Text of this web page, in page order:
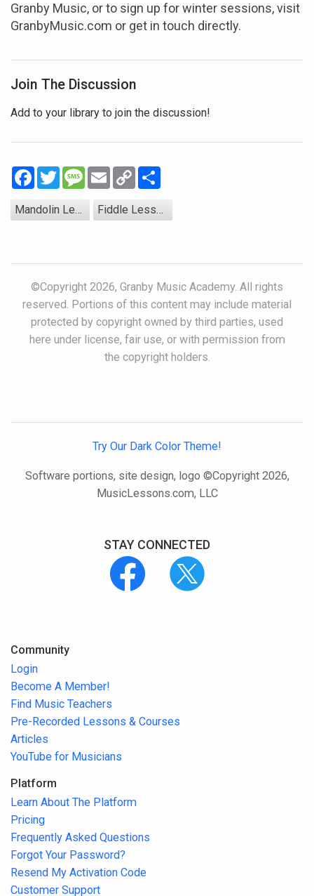
Granby Music, or to sign up for winter sessions, visit
GranbyMusic.com or get in touch directly.
Join The Discussion
Add to your library to join the discussion!
Facebook
TwitterMessage
EmailCopy
Link
Mandolin Lessons Fiddle Lessons
©Copyright 2026, Granby Music Academy. All rights
reserved. Portions of this content may include material
protected by copyright owned by third parties, used
here under license, fair use, or with permission from
the copyright holders.
Try Our Dark Color Theme!
Software portions, site design, logo ©Copyright 2026,
MusicLessons.com, LLC
STAY CONNECTED
Community
Login
Become A Member!
Find Music Teachers
Pre-Recorded Lessons & Courses
Articles
YouTube for Musicians
Platform
Learn About The Platform
Pricing
Frequently Asked Questions
Forgot Your Password?
Resend My Activation Code
Customer Support